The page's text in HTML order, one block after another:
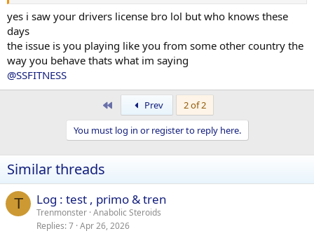
yes i saw your drivers license bro lol but who knows these
days
the issue is you playing like you from some other country the
way you behave thats what im saying
@SSFITNESS
Prev
2 of 2
You must log in or register to reply here.
Similar threads
T Log : test , primo & tren
Trenmonster Anabolic Steroids
Replies 7 Apr 26, 2026